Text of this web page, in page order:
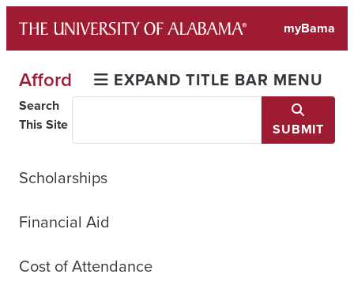
content
myBama
Afford EXPAND TITLE BAR MENU
Search
This Site
SUBMIT
Scholarships
Financial Aid
Cost of Attendance